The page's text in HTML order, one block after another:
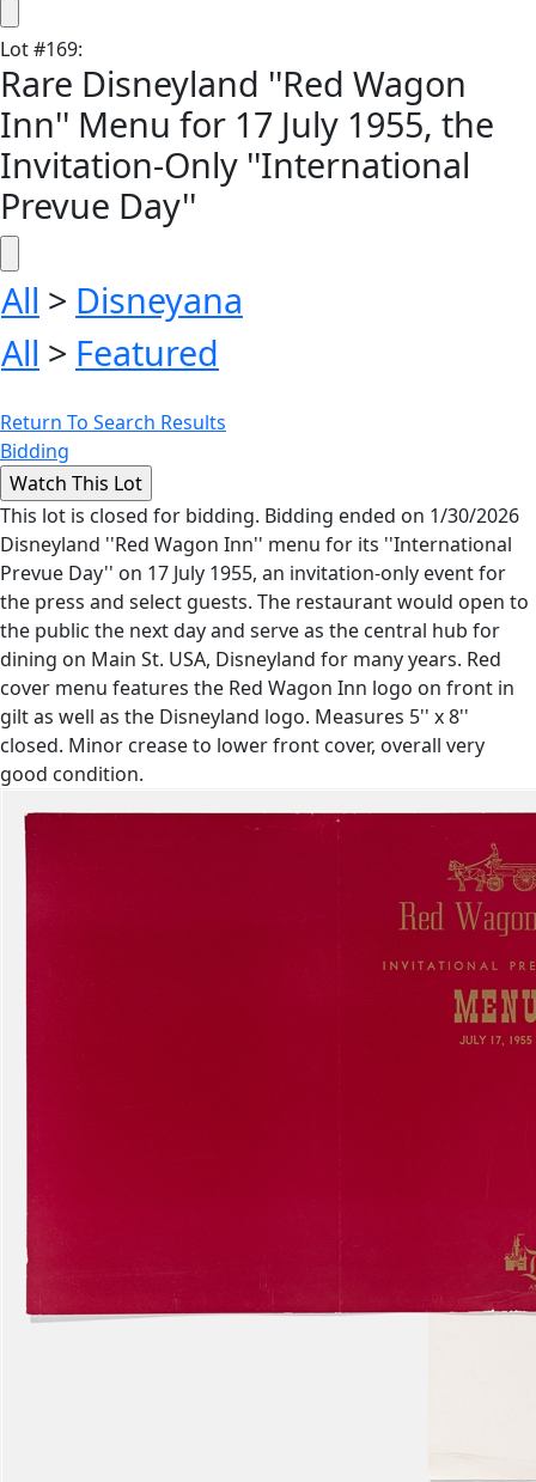
Lot#169:
Rare Disneyland ''Red Wagon
Inn'' Menu for 17 July 1955, the
Invitation-Only ''International
Prevue Day''
All > Disneyana
All > Featured
Return To Search Results
Bidding
This lot is closed for bidding. Bidding ended on 1/30/2026
Disneyland ''Red Wagon Inn'' menu for its ''International
Prevue Day'' on 17 July 1955, an invitation-only event for
the press and select guests. The restaurant would open to
the public the next day and serve as the central hub for
dining on Main St. USA, Disneyland for many years. Red
cover menu features the Red Wagon Inn logo on front in
gilt as well as the Disneyland logo. Measures 5'' x 8''
closed. Minor crease to lower front cover, overall very
good condition.